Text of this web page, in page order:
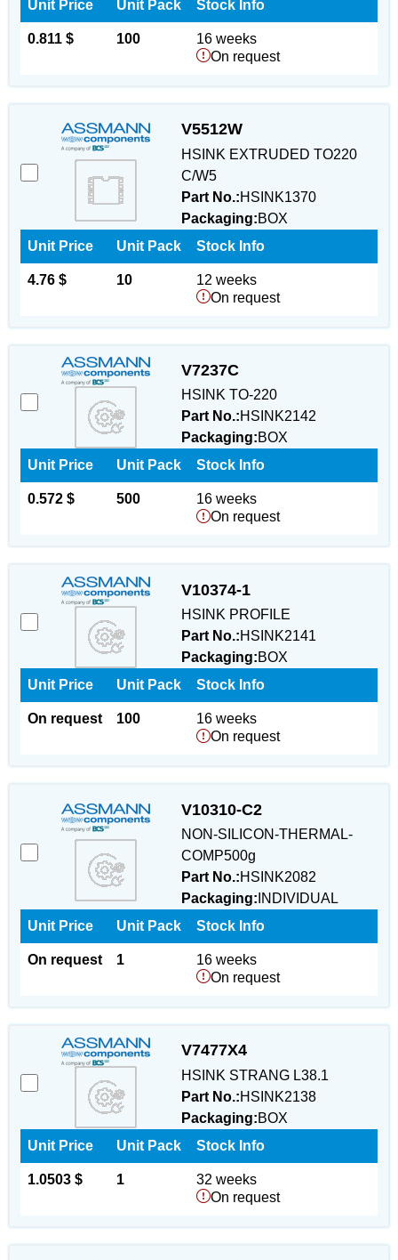
Unit Price
0.811 $
Unit Pack
100
Stock Info
16 weeks
On request
V5512W
HSINK EXTRUDED TO220
C/W5
Part No.:HSINK1370
Packaging:BOX
Unit Price
4.76 $
Unit Pack
10
Stock Info
12 weeks
On request
V7237C
HSINK TO-220
Part No.:HSINK2142
Packaging:BOX
Unit Price
0.572 $
Unit Pack
500
Stock Info
16 weeks
On request
V10374-1
HSINK PROFILE
Part No.:HSINK2141
Packaging:BOX
Unit Price
On request
Unit Pack
100
Stock Info
16 weeks
On request
V10310-C2
NON-SILICON-THERMAL-
COMP500g
Part No.:HSINK2082
Packaging: INDIVIDUAL
Unit Price
On request
Unit Pack
1
Stock Info
16 weeks
On request
V7477X4
HSINK STRANG L38.1
Part No.:HSINK2138
Packaging:BOX
Unit Price
1.0503 $
Unit Pack
1
Stock Info
32 weeks
On request